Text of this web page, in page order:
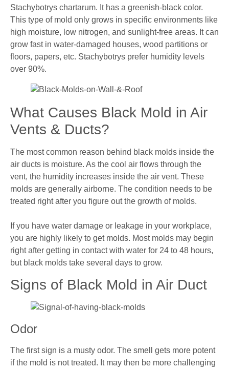
Stachybotrys chartarum. It has a greenish-black color.
This type of mold only grows in specific environments like
high moisture, low nitrogen, and sunlight-free areas. It can
grow fast in water-damaged houses, wood partitions or
floors, papers, etc. Stachybotrys prefer humidity levels
over 90%.
What Causes Black Mold in Air
Vents & Ducts?
The most common reason behind black molds inside the
air ducts is moisture. As the cool air flows through the
vent, the humidity increases inside the air vent. These
molds are generally airborne. The condition needs to be
treated right after you figure out the growth of molds.
If you have water damage or leakage in your workplace,
you are highly likely to get molds. Most molds may begin
right after getting in contact with water for 24 to 48 hours,
but black molds take several days to grow.
Signs of Black Mold in Air Duct
Odor
The first sign is a musty odor. The smell gets more potent
if the mold is not treated. It may then be more challenging